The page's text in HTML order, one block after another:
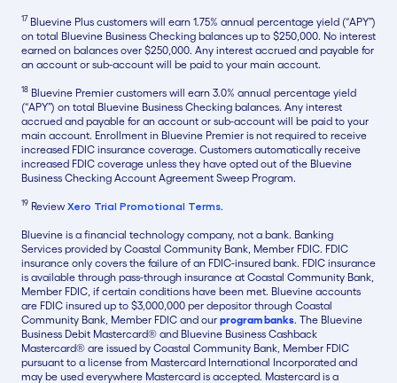
17 Bluevine Plus customers will earn 1.75% annual percentage yield (“APY”)
on total Bluevine Business Checking balances up to $250,000. No interest
earned on balances over $250,000. Any interest accrued and payable for
an account or sub-account will be paid to your main account.
18 Bluevine Premier customers will earn 3.0% annual percentage yield
(“APY”) on total Bluevine Business Checking balances. Any interest
accrued and payable for an account or sub-account will be paid to your
main account. Enrollment in Bluevine Premier is not required to receive
increased FDIC insurance coverage. Customers automatically receive
increased FDIC coverage unless they have opted out of the Bluevine
Business Checking Account Agreement Sweep Program.
19 Review Xero Trial Promotional Terms.
Bluevine is a financial technology company, not a bank. Banking
Services provided by Coastal Community Bank, Member FDIC. FDIC
insurance only covers the failure of an FDIC-insured bank. FDIC insurance
is available through pass-through insurance at Coastal Community Bank,
Member FDIC, if certain conditions have been met. Bluevine accounts
are FDIC insured up to $3,000,000 per depositor through Coastal
Community Bank, Member FDIC and our program banks. The Bluevine
Business Debit Mastercard® and Bluevine Business Cashback
Mastercard® are issued by Coastal Community Bank, Member FDIC
pursuant to a license from Mastercard International Incorporated and
may be used everywhere Mastercard is accepted. Mastercard is a